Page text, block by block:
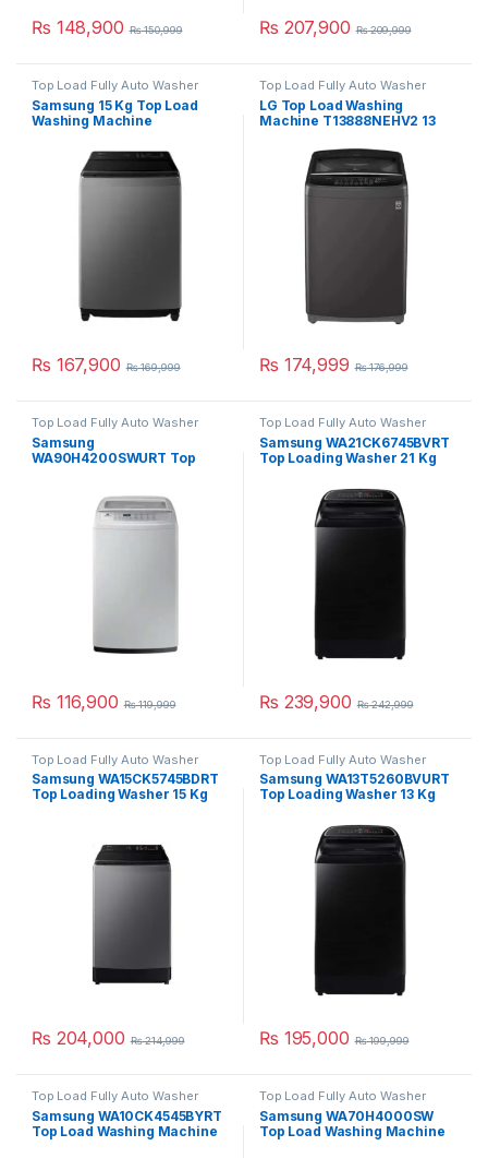
₨ 148,900 ₨150,999 ₨ 207,900 ₨209,999
Top Load Fully Auto Washer
Samsung 15 Kg Top Load
Washing Machine
₨ 167,900 ₨169,999
Top Load Fully Auto Washer
LG Top Load Washing
Machine T13888NEHV2 13
₨ 174,999 ₨176,999
Top Load Fully Auto Washer
Samsung
WA90H4200SWURT Top
₨ 116,900 ₨119,999
Top Load Fully Auto Washer
Samsung WA21CK6745BVRT
Top Loading Washer 21 Kg
₨ 239,900 ₨242,999
Top Load Fully Auto Washer
Samsung WA15CK5745BDRT
Top Loading Washer 15 Kg
₨ 204,000 ₨214,999
Top Load Fully Auto Washer
Samsung WA13T5260BVURT
Top Loading Washer 13 Kg
₨ 195,000 ₨199,999
Top Load Fully Auto Washer
Samsung WA10CK4545BYRT
Top Load Washing Machine
Top Load Fully Auto Washer
Samsung WA70H4000SW
Top Load Washing Machine